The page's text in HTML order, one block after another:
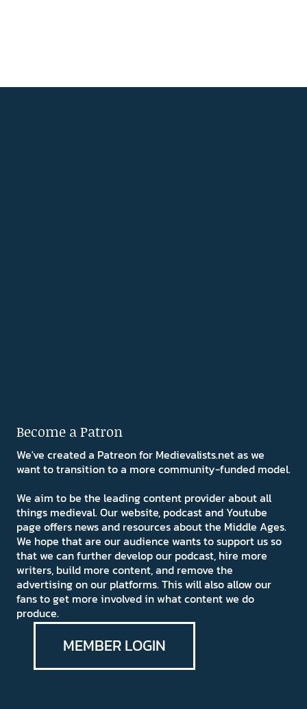
Become a Patron
We've created a Patreon for Medievalists.net as we
want to transition to a more community-funded model.
We aim to be the leading content provider about all
things medieval. Our website, podcast and Youtube
page offers news and resources about the Middle Ages.
We hope that are our audience wants to support us so
that we can further develop our podcast, hire more
writers, build more content, and remove the
advertising on our platforms. This will also allow our
fans to get more involved in what content we do
produce.
MEMBER LOGIN